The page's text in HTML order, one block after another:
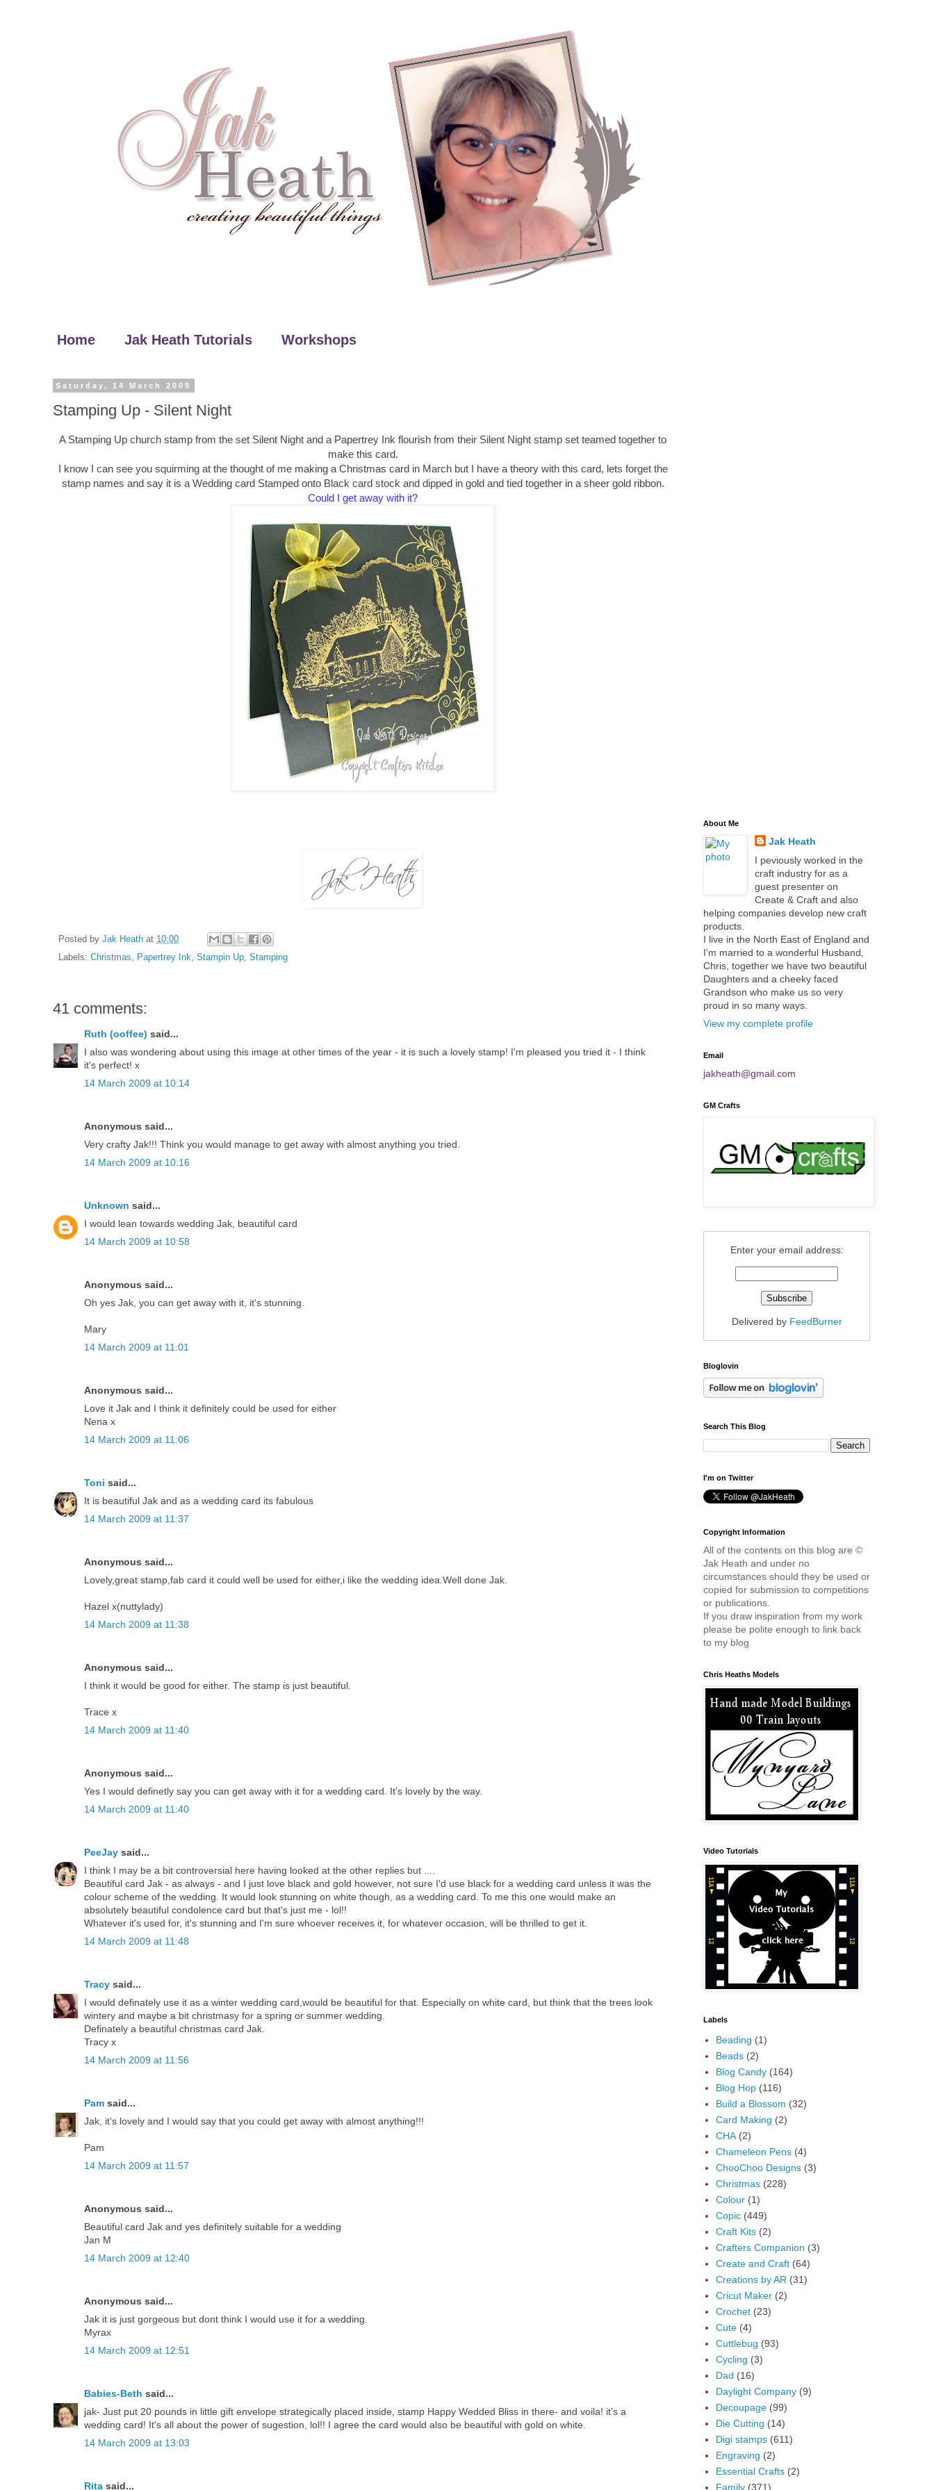
Home Jak Heath Tutorials Workshops
Saturday, 14 March 2009
Stamping Up - Silent Night
A Stamping Up church stamp from the set Silent Night and a Papertrey Ink flourish from their Silent Night stamp set teamed together to
make this card.
I know I can see you squirming at the thought of me making a Christmas card in March but I have a theory with this card, lets forget the
stamp names and say it is a Wedding card Stamped onto Black card stock and dipped in gold and tied together in a sheer gold ribbon.
Could I get away with it?
Posted by Jak Heath at 10:00
Labels: Christmas, Papertrey Ink, Stampin Up, Stamping
41 comments:
Ruth (ooffee) said...
I also was wondering about using this image at other times of the year - it is such a lovely stamp! I'm pleased you tried it - I think
it's perfect! x
14 March 2009 at 10:14
Anonymous said...
Very crafty Jak!!! Think you would manage to get away with almost anything you tried.
14 March 2009 at 10:16
Unknown said...
I would lean towards wedding Jak, beautiful card
14 March 2009 at 10:58
Anonymous said...
Oh yes Jak, you can get away with it, it's stunning.
Mary
14 March 2009 at 11:01
Anonymous said...
Love it Jak and I think it definitely could be used for either
Nena x
14 March 2009 at 11:06
Toni said...
It is beautiful Jak and as a wedding card its fabulous
14 March 2009 at 11:37
Anonymous said...
Lovely,great stamp,fab card it could well be used for either,i like the wedding idea.Well done Jak.
Hazel x(nuttylady)
14 March 2009 at 11:38
Anonymous said...
I think it would be good for either. The stamp is just beautiful.
Trace x
14 March 2009 at 11:40
Anonymous said...
Yes I would definetly say you can get away with it for a wedding card. It's lovely by the way.
14 March 2009 at 11:40
PeeJay said...
I think I may be a bit controversial here having looked at the other replies but ....
Beautiful card Jak - as always - and I just love black and gold however, not sure I'd use black for a wedding card unless it was the
colour scheme of the wedding. It would look stunning on white though, as a wedding card. To me this one would make an
absolutely beautiful condolence card but that's just me - lol!!
Whatever it's used for, it's stunning and I'm sure whoever receives it, for whatever occasion, will be thrilled to get it.
14 March 2009 at 11:48
Tracy said...
I would definately use it as a winter wedding card,would be beautiful for that. Especially on white card, but think that the trees look
wintery and maybe a bit christmasy for a spring or summer wedding.
Definately a beautiful christmas card Jak.
Tracy x
14 March 2009 at 11:56
Pam said...
Jak, it's lovely and I would say that you could get away with almost anything!!!
Pam
14 March 2009 at 11:57
Anonymous said...
Beautiful card Jak and yes definitely suitable for a wedding
Jan M
14 March 2009 at 12:40
Anonymous said...
Jak it is just gorgeous but dont think I would use it for a wedding.
Myrax
14 March 2009 at 12:51
Babies-Beth said...
jak- Just put 20 pounds in little gift envelope strategically placed inside, stamp Happy Wedded Bliss in there- and voila! it's a
wedding card! It's all about the power of sugestion, lol!! I agree the card would also be beautiful with gold on white.
14 March 2009 at 13:03
Rita said...
About Me
Jak Heath
I peviously worked in the
craft industry for as a
guest presenter on
Create & Craft and also
helping companies develop new craft
products.
I live in the North East of England and
I'm married to a wonderful Husband,
Chris, together we have two beautiful
Daughters and a cheeky faced
Grandson who make us so very
proud in so many ways.
View my complete profile
Email
jakheath@gmail.com
GM Crafts
Enter your email address:
Delivered by FeedBurner
Bloglovin
Search This Blog
I'm on Twitter
Copyright Information
All of the contents on this blog are ©
Jak Heath and under no
circumstances should they be used or
copied for submission to competitions
or publications.
If you draw inspiration from my work
please be polite enough to link back
to my blog
Chris Heaths Models
Video Tutorials
Labels
Beading (1)
Beads (2)
Blog Candy (164)
Blog Hop (116)
Build a Blossom (32)
Card Making (2)
CHA (2)
Chameleon Pens (4)
ChooChoo Designs (3)
Christmas (228)
Colour (1)
Copic (449)
Craft Kits (2)
Crafters Companion (3)
Create and Craft (64)
Creations by AR (31)
Cricut Maker (2)
Crochet (23)
Cute (4)
Cuttlebug (93)
Cycling (3)
Dad (16)
Daylight Company (9)
Decoupage (99)
Die Cutting (14)
Digi stamps (611)
Engraving (2)
Essential Crafts (2)
Family (371)